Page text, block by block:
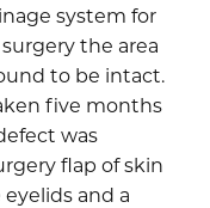
system for
the area
to be intact.
five months
was
flap of skin
and a